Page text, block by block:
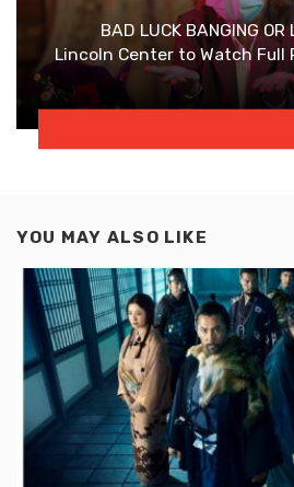
BAD LUCK BANGING OR
Lincoln Center to Watch Full
YOU MAY ALSO LIKE